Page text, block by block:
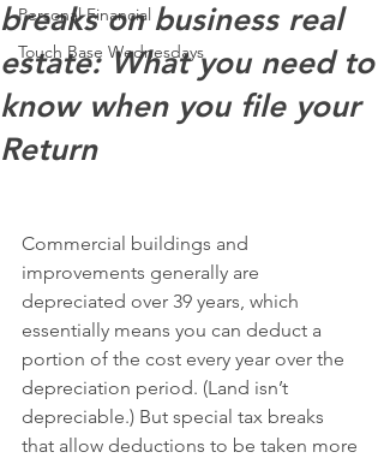
Personal Financial
Touch Base Wednesdays
breaks on business real
estate: What you need to
know when you file your
Return
Commercial buildings and
improvements generally are
depreciated over 39 years, which
essentially means you can deduct a
portion of the cost every year over the
depreciation period. (Land isn’t
depreciable.) But special tax breaks
that allow deductions to be taken more